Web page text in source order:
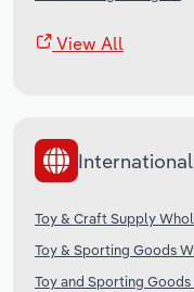
View All
Toy & Craft Supply
Toy & Sporting Goods
Toy and Sporting